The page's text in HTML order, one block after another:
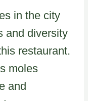
in the city
and diversity
restaurant.
moles
and